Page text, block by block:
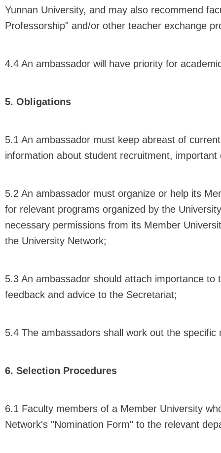
Yunnan University, and may also recommend
Professorship" and/or other teacher exchange
4.4 An ambassador will have priority for
5. Obligations
5.1 An ambassador must keep abreast of
information about student recruitment,
5.2 An ambassador must organize or help its
for relevant programs organized by the
necessary permissions from its Member
the University Network;
5.3 An ambassador should attach importance
feedback and advice to the Secretariat;
5.4 The ambassadors shall work out the
6. Selection Procedures
6.1 Faculty members of a Member University
Network's "Nomination Form" to the relevant